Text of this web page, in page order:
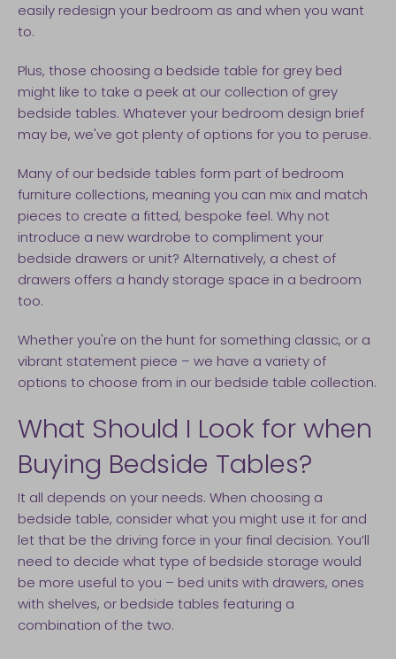
easily redesign your bedroom as and when you want
to.
Plus, those choosing a bedside table for grey bed
might like to take a peek at our collection of grey
bedside tables. Whatever your bedroom design brief
may be, we've got plenty of options for you to peruse.
Many of our bedside tables form part of bedroom
furniture collections, meaning you can mix and match
pieces to create a fitted, bespoke feel. Why not
introduce a new wardrobe to compliment your
bedside drawers or unit? Alternatively, a chest of
drawers offers a handy storage space in a bedroom
too.
Whether you're on the hunt for something classic, or a
vibrant statement piece – we have a variety of
options to choose from in our bedside table collection.
What Should I Look for when
Buying Bedside Tables?
It all depends on your needs. When choosing a
bedside table, consider what you might use it for and
let that be the driving force in your final decision. You’ll
need to decide what type of bedside storage would
be more useful to you – bed units with drawers, ones
with shelves, or bedside tables featuring a
combination of the two.